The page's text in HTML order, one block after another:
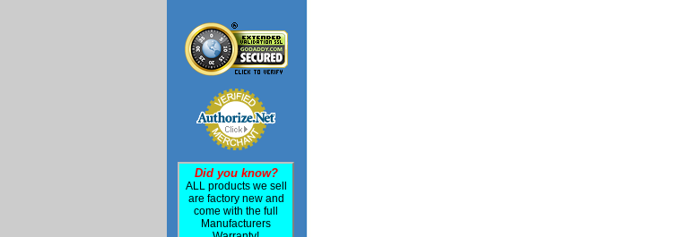
Did you know?
ALL products we sell
are factory new and
come with the full
Manufacturers